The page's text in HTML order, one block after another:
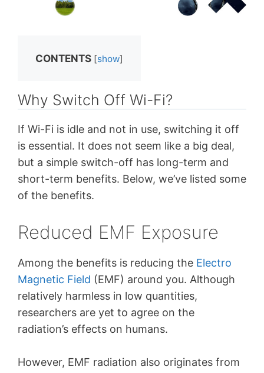
CONTENTS [show]
Why Switch Off Wi-Fi?
If Wi-Fi is idle and not in use, switching it off
is essential. It does not seem like a big deal,
but a simple switch-off has long-term and
short-term benefits. Below, we’ve listed some
of the benefits.
Reduced EMF Exposure
Among the benefits is reducing the Electro
Magnetic Field (EMF) around you. Although
relatively harmless in low quantities,
researchers are yet to agree on the
radiation’s effects on humans.
However, EMF radiation also originates from